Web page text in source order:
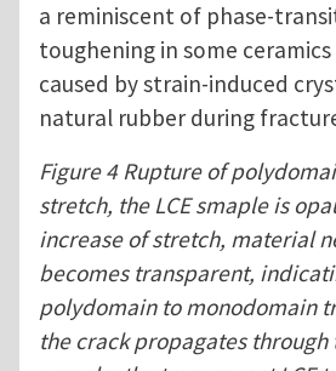
a reminiscent of phase-
toughening in some
caused by strain-induced
natural rubber during
Figure 4 Rupture of
stretch, the LCE smaple is
increase of stretch, material
becomes transparent,
polydomain to monodomain
the crack propagates through